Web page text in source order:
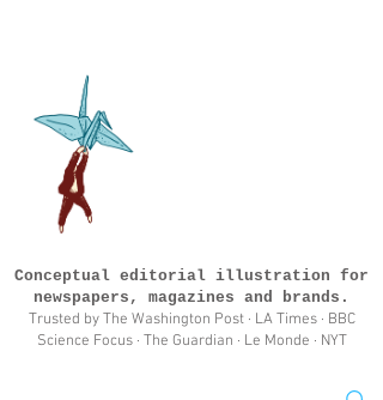
Conceptual editorial illustration for
newspapers, magazines and brands.
Trusted by The Washington Post · LA Times · BBC
Science Focus · The Guardian · Le Monde · NYT